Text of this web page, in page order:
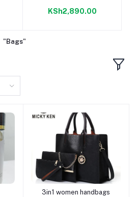
KSh2,890.00
"Bags"
Add to cart
3in1 women handbags